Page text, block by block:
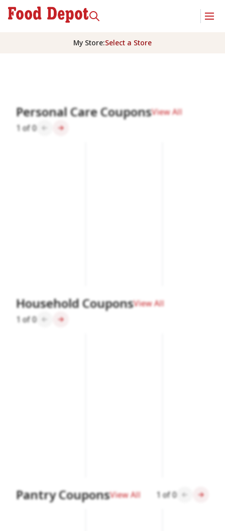
My Store:Select a Store
Personal Care CouponsView All
1 of0
Household CouponsView All
1 of0
Pantry CouponsView All 1 of0